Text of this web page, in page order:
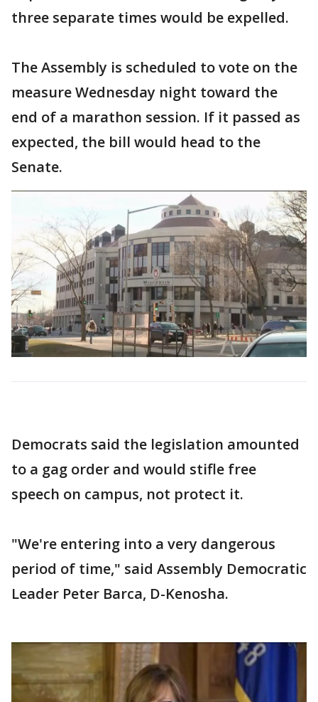
three separate times would be expelled.
The Assembly is scheduled to vote on the
measure Wednesday night toward the
end of a marathon session. If it passed as
expected, the bill would head to the
Senate.
Democrats said the legislation amounted
to a gag order and would stifle free
speech on campus, not protect it.
"We're entering into a very dangerous
period of time," said Assembly Democratic
Leader Peter Barca, D-Kenosha.